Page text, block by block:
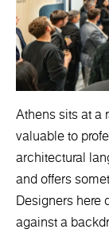
Athens sits at a
valuable to
architectural
and offers
Designers here
against a